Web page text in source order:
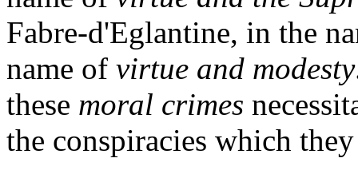
Fabre-d'Eglantine, in the
name of virtue and modesty
these moral crimes
the conspiracies which